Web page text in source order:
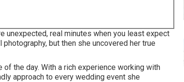
unexpected, real minutes when you least expect
but then she uncovered her true
the day. With a rich experience working with
approach to every wedding event she